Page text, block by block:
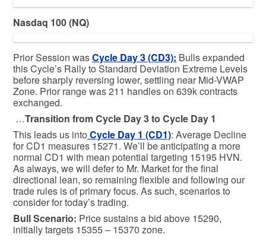
Nasdaq 100 (NQ)
Prior Session wasCycle Day 3 (CD3): Bulls expanded
this Cycle’s Rally to Standard Deviation Extreme Levels
before sharply reversing lower, settling near Mid-VWAP
Zone. Prior range was 211 handles on 639k contracts
exchanged.
…Transition from Cycle Day 3 to Cycle Day 1
This leads us into Cycle Day 1 (CD1): Average Decline
for CD1 measures 15271. We’ll be anticipating a more
normal CD1 with mean potential targeting 15195 HVN.
As always, we will defer to Mr. Market for the final
directional lean, so remaining flexible and following our
trade rules is of primary focus. As such, scenarios to
consider for today’s trading.
BullScenario: Price sustains a bid above 15290,
initially targets 15355 – 15370 zone.